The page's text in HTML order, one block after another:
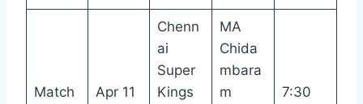
Match
Apr 11
Chenn
ai
Super
Kings
MA
Chida
mbara
m
7:30